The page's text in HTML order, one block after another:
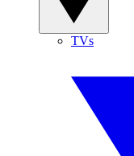
TVs